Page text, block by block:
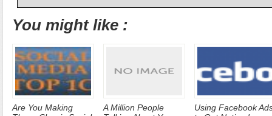
You might like :
Are You Making
A Million People
Using Facebook